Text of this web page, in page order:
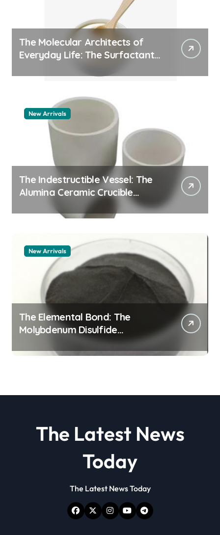
The Molecular Architects of
Everyday Life: The Surfactants
New Arrivals
The Indestructible Vessel: The
Alumina Ceramic Crucible
Legacy zta zirconia toughened
alumina
New Arrivals
The Elemental Bond: The
Molybdenum Disulfide
Revolution molybdenum
disulfide powder
The Latest News
Today
The Latest News Today